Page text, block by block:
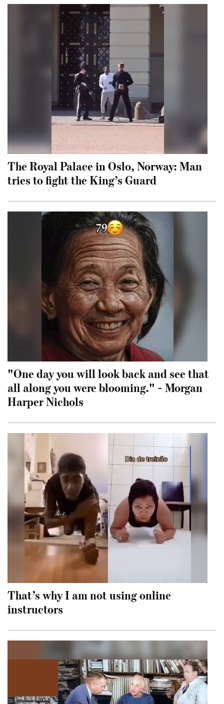
The Royal Palace in Oslo, Norway: Man
tries to fight the King’s Guard
"One day you will look back and see that
all along you were blooming." - Morgan
Harper Nichols
That’s why I am not using online
instructors